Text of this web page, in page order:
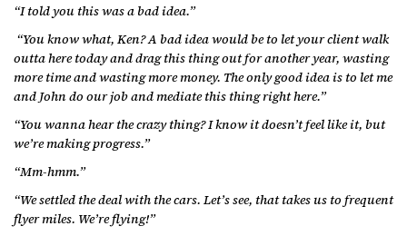
“I told you this was a bad idea.”
“You know what, Ken? A bad idea would be to let your client walk
outta here today and drag this thing out for another year, wasting
more time and wasting more money. The only good idea is to let me
and John do our job and mediate this thing right here.”
“You wanna hear the crazy thing? I know it doesn’t feel like it, but
we’re making progress.”
“Mm-hmm.”
“We settled the deal with the cars. Let’s see, that takes us to frequent
flyer miles. We’re flying!”